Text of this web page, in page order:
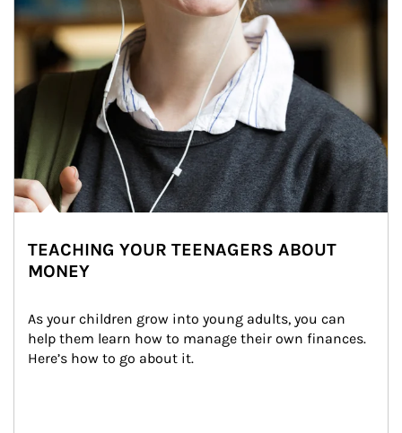
TEACHING YOUR TEENAGERS ABOUT
MONEY
As your children grow into young adults, you can
help them learn how to manage their own finances.
Here’s how to go about it.